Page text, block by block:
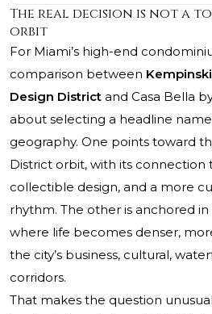
The real decision is not a
orbit
For Miami’s high-end
comparison between
Design District and Casa Bella
about selecting a headline
geography. One points toward
District orbit, with its connection
collectible design, and a more
rhythm. The other is anchored
where life becomes denser,
the city’s business, cultural,
corridors.
That makes the question